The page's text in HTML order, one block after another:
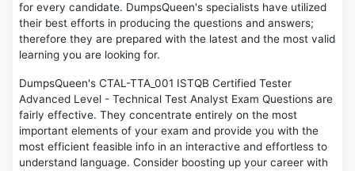
for every candidate. DumpsQueen's specialists have utilized
their best efforts in producing the questions and answers;
therefore they are prepared with the latest and the most valid
learning you are looking for.
DumpsQueen's CTAL-TTA_001 ISTQB Certified Tester
Advanced Level - Technical Test Analyst Exam Questions are
fairly effective. They concentrate entirely on the most
important elements of your exam and provide you with the
most efficient feasible info in an interactive and effortless to
understand language. Consider boosting up your career with